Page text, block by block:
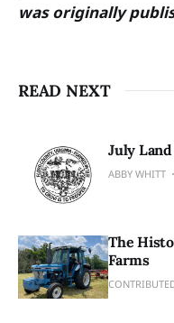
was originally
READ NEXT
July
ABBY WHITT
The
Farms